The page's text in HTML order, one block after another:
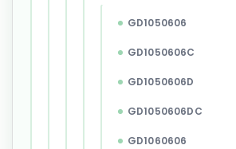
GD1050606
GD1050606C
GD1050606D
GD1050606DC
GD1060606